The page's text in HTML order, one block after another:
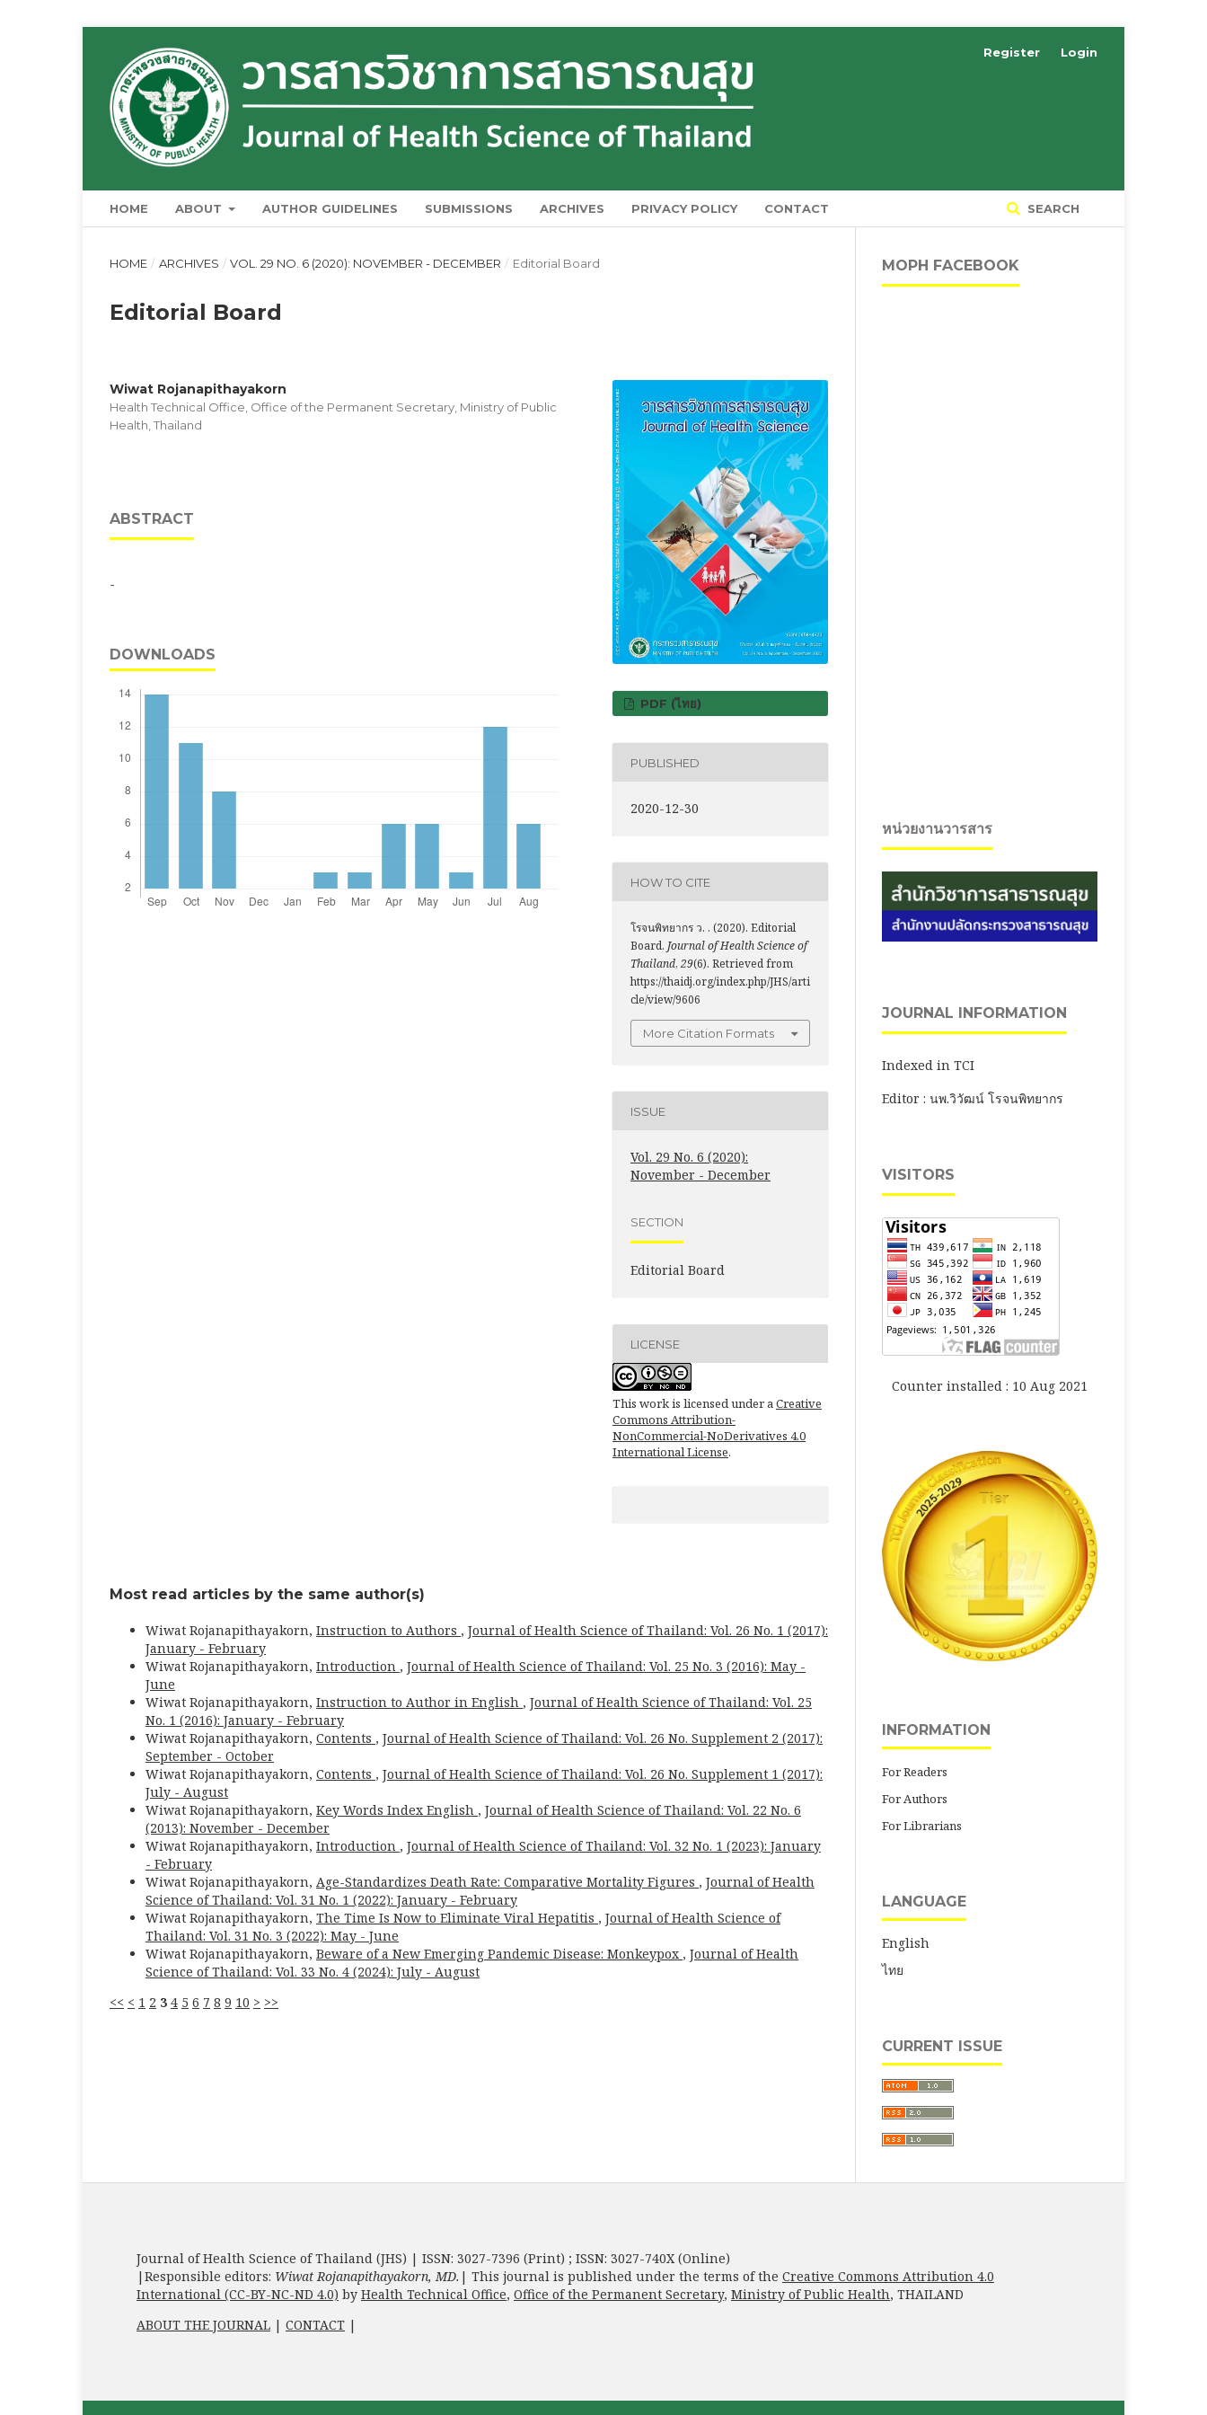
HOME ABOUT AUTHOR GUIDELINES SUBMISSIONS ARCHIVES PRIVACY POLICY CONTACT SEARCH
Register Login
HOME / ARCHIVES / VOL. 29 NO. 6 (2020): NOVEMBER - DECEMBER / Editorial Board
Editorial Board
Wiwat Rojanapithayakorn
Health Technical Office, Office of the Permanent Secretary, Ministry of Public
Health, Thailand
ABSTRACT
-
DOWNLOADS
PDF (ไทย)
PUBLISHED
2020-12-30
HOW TO CITE
โรจนพิทยากร ว. . (2020). Editorial
Board. Journal of Health Science of
Thailand, 29(6). Retrieved from
https://thaidj.org/index.php/JHS/arti
cle/view/9606
More Citation Formats
ISSUE
Vol. 29 No. 6 (2020):
November - December
SECTION
Editorial Board
LICENSE
This work is licensed under aCreative
Commons Attribution-
NonCommercial-NoDerivatives 4.0
International License.
Most read articles by the same author(s)
Wiwat Rojanapithayakorn, Instruction to Authors , Journal of Health Science of Thailand: Vol. 26 No. 1 (2017):
January - February
Wiwat Rojanapithayakorn, Introduction , Journal of Health Science of Thailand: Vol. 25 No. 3 (2016): May -
June
Wiwat Rojanapithayakorn, Instruction to Author in English , Journal of Health Science of Thailand: Vol. 25
No. 1 (2016): January - February
Wiwat Rojanapithayakorn, Contents , Journal of Health Science of Thailand: Vol. 26 No. Supplement 2 (2017):
September - October
Wiwat Rojanapithayakorn, Contents , Journal of Health Science of Thailand: Vol. 26 No. Supplement 1 (2017):
July - August
Wiwat Rojanapithayakorn, Key Words Index English , Journal of Health Science of Thailand: Vol. 22 No. 6
(2013): November - December
Wiwat Rojanapithayakorn, Introduction , Journal of Health Science of Thailand: Vol. 32 No. 1 (2023): January
- February
Wiwat Rojanapithayakorn, Age-Standardizes Death Rate: Comparative Mortality Figures , Journal of Health
Science of Thailand: Vol. 31 No. 1 (2022): January - February
Wiwat Rojanapithayakorn, The Time Is Now to Eliminate Viral Hepatitis , Journal of Health Science of
Thailand: Vol. 31 No. 3 (2022): May - June
Wiwat Rojanapithayakorn, Beware of a New Emerging Pandemic Disease: Monkeypox , Journal of Health
Science of Thailand: Vol. 33 No. 4 (2024): July - August
<< < 1 2 3 4 5 6 7 8 9 10 > >>
MOPH FACEBOOK
หน่วยงานวารสาร
JOURNAL INFORMATION
Indexed in TCI
Editor : นพ.วิวัฒน์ โรจนพิทยากร
VISITORS
Counter installed : 10 Aug 2021
INFORMATION
For Readers
For Authors
For Librarians
LANGUAGE
English
ไทย
CURRENT ISSUE
Journal of Health Science of Thailand (JHS) | ISSN: 3027-7396 (Print) ; ISSN: 3027-740X (Online)
|Responsible editors: Wiwat Rojanapithayakorn, MD. | This journal is published under the terms of the Creative Commons Attribution 4.0
International (CC-BY-NC-ND 4.0) by Health Technical Office, Office of the Permanent Secretary, Ministry of Public Health, THAILAND
ABOUT THE JOURNAL | CONTACT |